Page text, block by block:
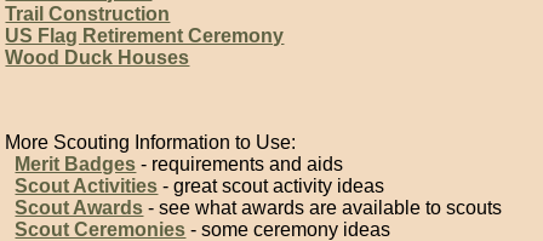
Trail Construction
US Flag Retirement Ceremony
Wood Duck Houses
More Scouting Information to Use:
Merit Badges - requirements and aids
Scout Activities - great scout activity ideas
Scout Awards - see what awards are available to scouts
Scout Ceremonies - some ceremony ideas